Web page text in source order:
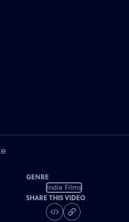
GENRE
Indie Films
SHARE THIS VIDEO